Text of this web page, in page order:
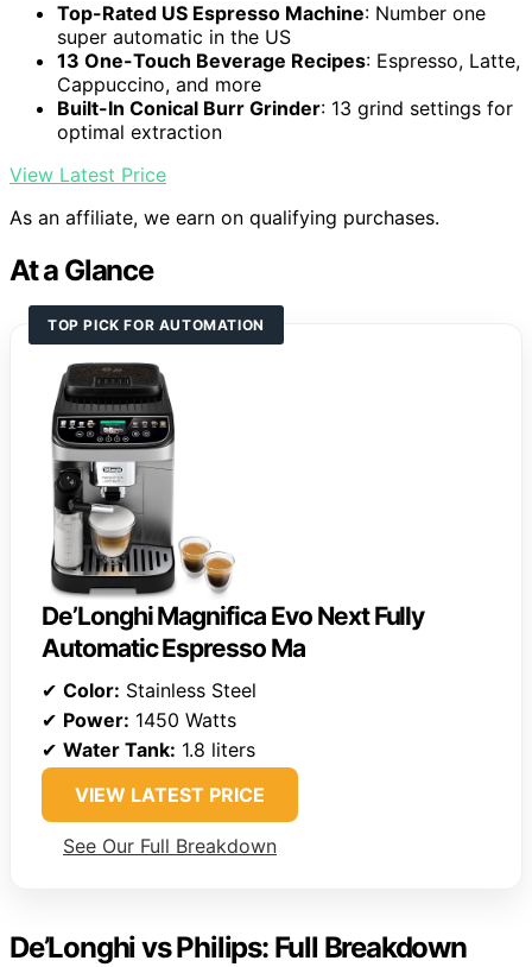
Top-Rated US Espresso Machine: Number one
super automatic in the US
13 One-Touch Beverage Recipes: Espresso, Latte,
Cappuccino, and more
Built-In Conical Burr Grinder: 13 grind settings for
optimal extraction
View Latest Price
As an affiliate, we earn on qualifying purchases.
At a Glance
TOP PICK FOR AUTOMATION
De’Longhi Magnifica Evo Next Fully
Automatic Espresso Ma
✔ Color: Stainless Steel
✔ Power: 1450 Watts
✔ Water Tank: 1.8 liters
VIEW LATEST PRICE
See Our Full Breakdown
De’Longhi vs Philips: Full Breakdown